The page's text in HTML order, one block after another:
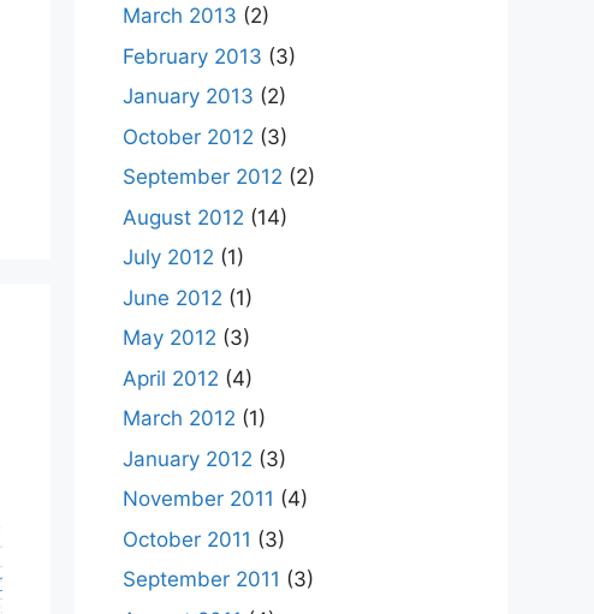
March 2013 (2)
February 2013 (3)
January 2013 (2)
October 2012 (3)
September 2012 (2)
August 2012 (14)
July 2012 (1)
June 2012 (1)
May 2012 (3)
April 2012 (4)
March 2012 (1)
January 2012 (3)
November 2011 (4)
October 2011 (3)
September 2011 (3)